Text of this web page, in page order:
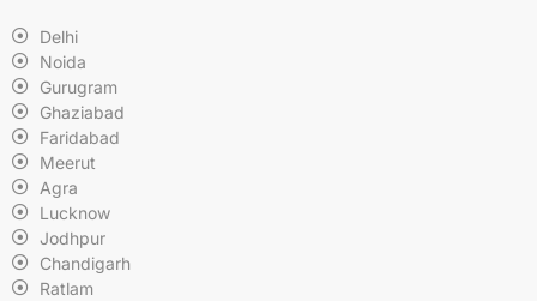
Delhi
Noida
Gurugram
Ghaziabad
Faridabad
Meerut
Agra
Lucknow
Jodhpur
Chandigarh
Ratlam